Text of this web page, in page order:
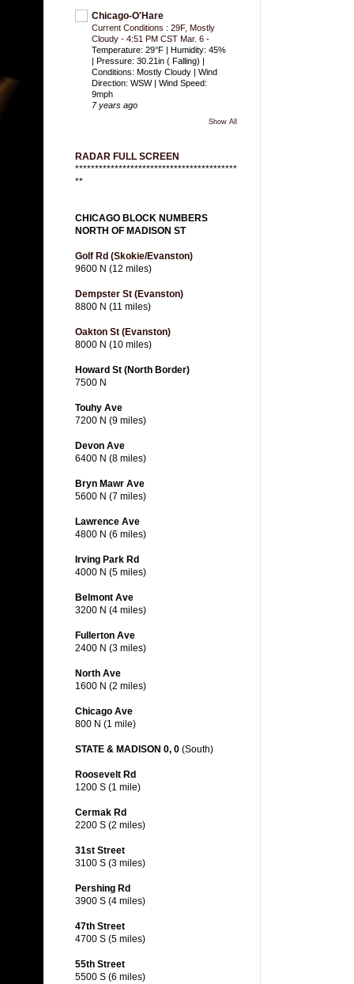
Chicago-O'Hare
Current Conditions : 29F, Mostly
Cloudy - 4:51 PM CST Mar. 6 -
Temperature: 29°F | Humidity: 45%
| Pressure: 30.21in ( Falling) |
Conditions: Mostly Cloudy | Wind
Direction: WSW | Wind Speed:
9mph
7 years ago
Show All
RADAR FULL SCREEN
*****************************************
**
CHICAGO BLOCK NUMBERS
NORTH OF MADISON ST
Golf Rd (Skokie/Evanston)
9600 N (12 miles)
Dempster St (Evanston)
8800 N (11 miles)
Oakton St (Evanston)
8000 N (10 miles)
Howard St (North Border)
7500 N
Touhy Ave
7200 N (9 miles)
Devon Ave
6400 N (8 miles)
Bryn Mawr Ave
5600 N (7 miles)
Lawrence Ave
4800 N (6 miles)
Irving Park Rd
4000 N (5 miles)
Belmont Ave
3200 N (4 miles)
Fullerton Ave
2400 N (3 miles)
North Ave
1600 N (2 miles)
Chicago Ave
800 N (1 mile)
STATE & MADISON 0, 0 (South)
Roosevelt Rd
1200 S (1 mile)
Cermak Rd
2200 S (2 miles)
31st Street
3100 S (3 miles)
Pershing Rd
3900 S (4 miles)
47th Street
4700 S (5 miles)
55th Street
5500 S (6 miles)